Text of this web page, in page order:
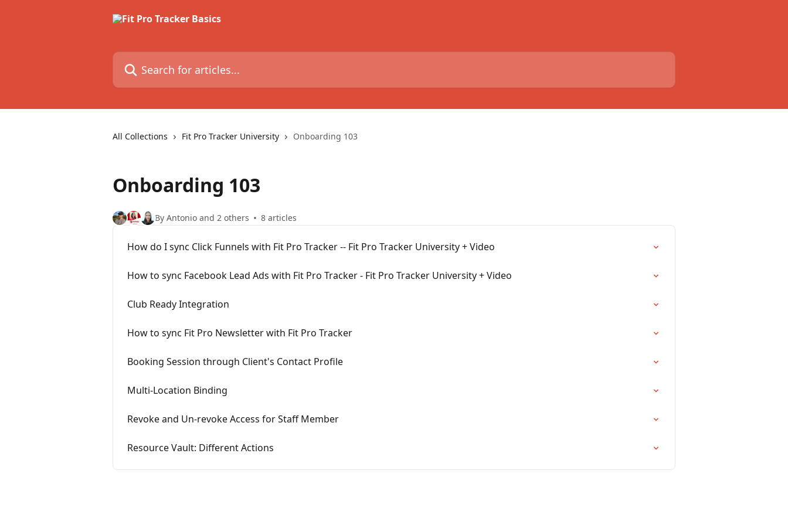
Search for articles...
All Collections Fit Pro Tracker University Onboarding 103
Onboarding 103
By Antonio and 2 others 8 articles
How do I sync Click Funnels with Fit Pro Tracker -- Fit Pro Tracker University + Video
How to sync Facebook Lead Ads with Fit Pro Tracker - Fit Pro Tracker University + Video
Club Ready Integration
How to sync Fit Pro Newsletter with Fit Pro Tracker
Booking Session through Client's Contact Profile
Multi-Location Binding
Revoke and Un-revoke Access for Staff Member
Resource Vault: Different Actions